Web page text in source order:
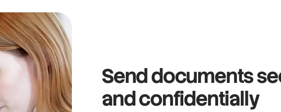
Send documents
and confidentially